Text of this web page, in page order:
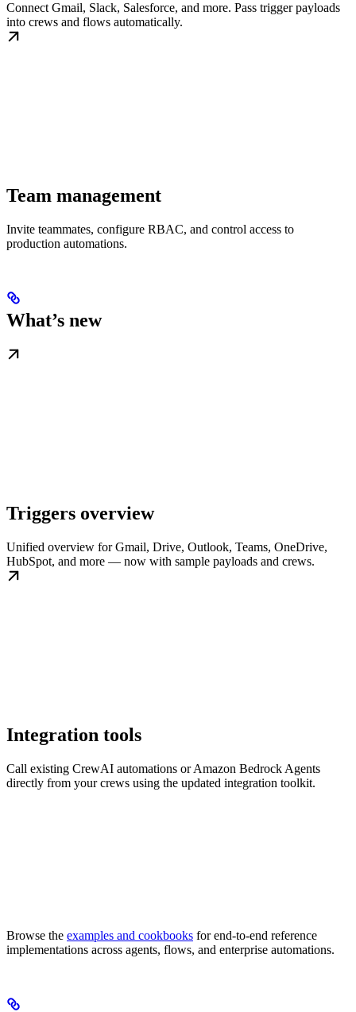
Connect Gmail, Slack, Salesforce, and more. Pass trigger payloads
into crews and flows automatically.
Team management
Invite teammates, configure RBAC, and control access to
production automations.
What’s new
Triggers overview
Unified overview for Gmail, Drive, Outlook, Teams, OneDrive,
HubSpot, and more — now with sample payloads and crews.
Integration tools
Call existing CrewAI automations or Amazon Bedrock Agents
directly from your crews using the updated integration toolkit.
Browse the examples and cookbooks for end-to-end reference
implementations across agents, flows, and enterprise automations.